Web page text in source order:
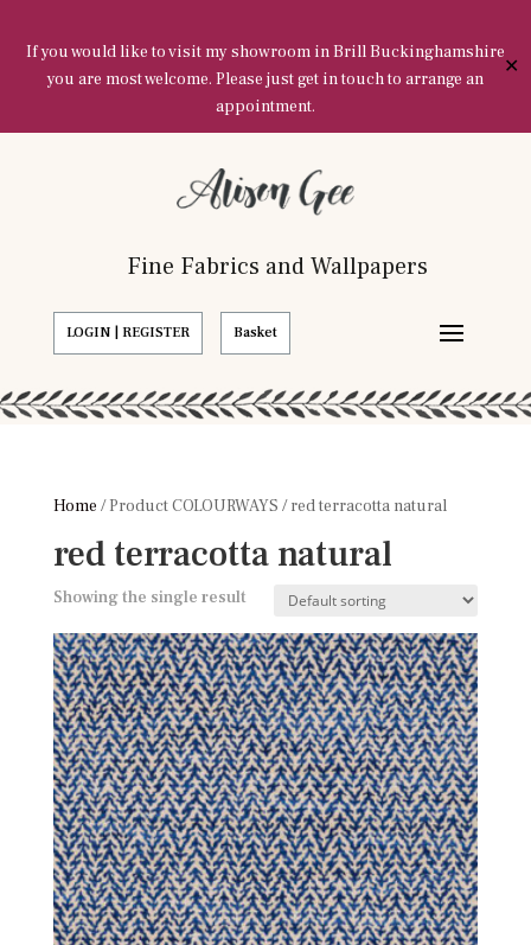
If you would like to visit my showroom in Brill Buckinghamshire
you are most welcome. Please just get in touch to arrange an
appointment.
✕
Fine Fabrics and Wallpapers
LOGIN | REGISTER Basket
Home / Product COLOURWAYS / red terracotta natural
red terracotta natural
Showing the single result